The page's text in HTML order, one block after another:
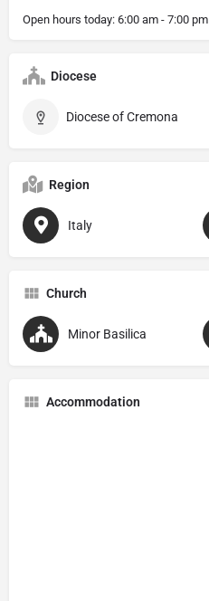
Open hours today: 6:00 am - 7:00 pm
Diocese
Diocese of Cremona
Region
Italy
Church
Minor Basilica
Accommodation